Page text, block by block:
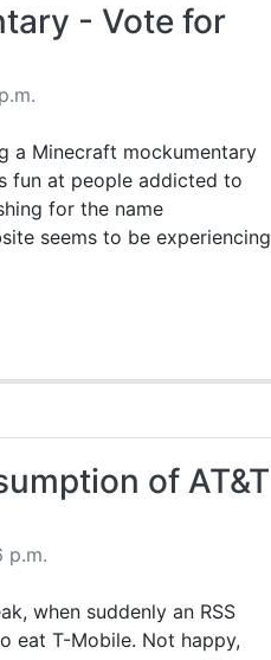
- Vote for
a Minecraft mockumentary
fun at people addicted to
for the name
seems to be experiencing
of AT&T
p.m.
when suddenly an RSS
eat T-Mobile. Not happy,